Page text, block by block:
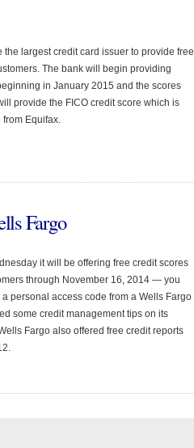
largest credit card issuer to provide free
The bank will begin providing
in January 2015 and the scores
provide the FICO credit score which is
from Equifax.
Fargo
it will be offering free credit scores
through November 16, 2014 — you
personal access code from a Wells Fargo
some credit management tips on its
Fargo also offered free credit reports